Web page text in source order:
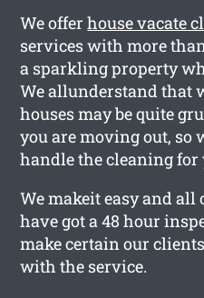
We offerhouse vacate
services with more
a sparkling property
We allunderstand that
houses may be quite
you are moving out, so
handle the cleaning for
We makeit easy and
have got a 48 hour
make certain our
with the service.